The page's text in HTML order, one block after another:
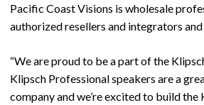
Pacific Coast Visions is wholesale
authorized resellers and integrators
“We are proud to be a part of the
Klipsch Professional speakers are a
company and we’re excited to build